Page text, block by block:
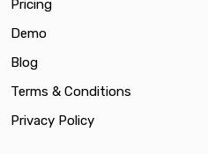
Pricing
Demo
Blog
Terms & Conditions
Privacy Policy